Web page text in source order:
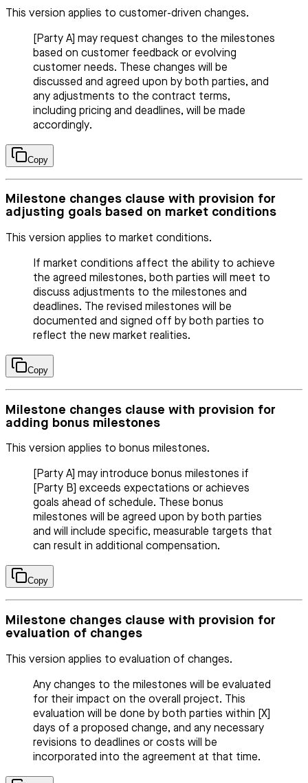
This version applies to customer-driven changes.
[Party A] may request changes to the milestones
based on customer feedback or evolving
customer needs. These changes will be
discussed and agreed upon by both parties, and
any adjustments to the contract terms,
including pricing and deadlines, will be made
accordingly.
Copy
Milestone changes clause with provision for
adjusting goals based on market conditions
This version applies to market conditions.
If market conditions affect the ability to achieve
the agreed milestones, both parties will meet to
discuss adjustments to the milestones and
deadlines. The revised milestones will be
documented and signed off by both parties to
reflect the new market realities.
Copy
Milestone changes clause with provision for
adding bonus milestones
This version applies to bonus milestones.
[Party A] may introduce bonus milestones if
[Party B] exceeds expectations or achieves
goals ahead of schedule. These bonus
milestones will be agreed upon by both parties
and will include specific, measurable targets that
can result in additional compensation.
Copy
Milestone changes clause with provision for
evaluation of changes
This version applies to evaluation of changes.
Any changes to the milestones will be evaluated
for their impact on the overall project. This
evaluation will be done by both parties within [X]
days of a proposed change, and any necessary
revisions to deadlines or costs will be
incorporated into the agreement at that time.